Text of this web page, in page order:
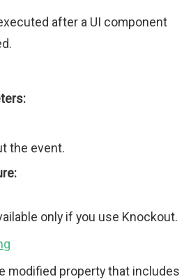
after a UI component
the event.
only if you use Knockout.
modified property that includes